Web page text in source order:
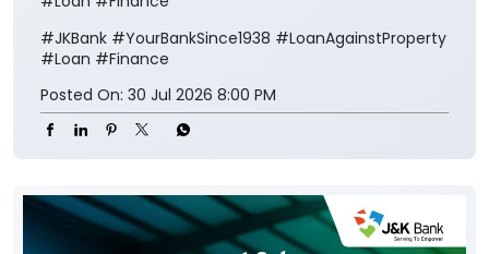
#JKBank #YourBankSince1938 #LoanAgainstProperty
#Loan #Finance
Posted On: 30 Jul 2026 8:00 PM